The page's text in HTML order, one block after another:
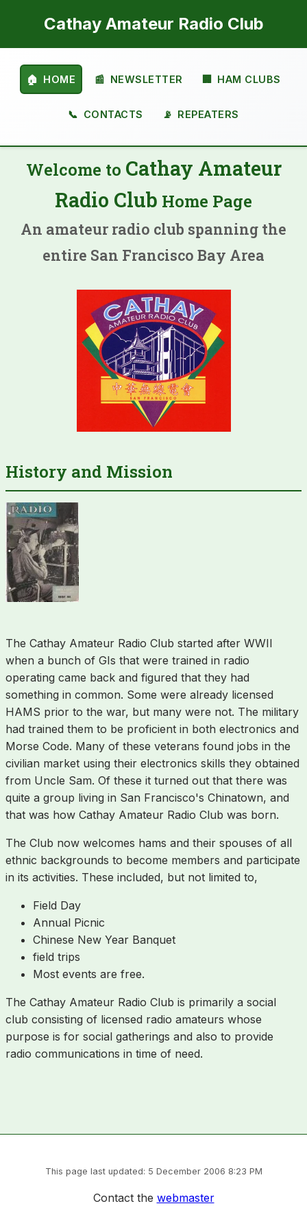
Cathay Amateur Radio Club
🏠 HOME 📰 NEWSLETTER HAM CLUBS
📞 CONTACTS 📡 REPEATERS
Welcome to Cathay Amateur
Radio Club Home Page
An amateur radio club spanning the
entire San Francisco Bay Area
History and Mission
The Cathay Amateur Radio Club started after WWII
when a bunch of GIs that were trained in radio
operating came back and figured that they had
something in common. Some were already licensed
HAMS prior to the war, but many were not. The military
had trained them to be proficient in both electronics and
Morse Code. Many of these veterans found jobs in the
civilian market using their electronics skills they obtained
from Uncle Sam. Of these it turned out that there was
quite a group living in San Francisco's Chinatown, and
that was how Cathay Amateur Radio Club was born.
The Club now welcomes hams and their spouses of all
ethnic backgrounds to become members and participate
in its activities. These included, but not limited to,
Field Day
Annual Picnic
Chinese New Year Banquet
field trips
Most events are free.
The Cathay Amateur Radio Club is primarily a social
club consisting of licensed radio amateurs whose
purpose is for social gatherings and also to provide
radio communications in time of need.
This page last updated: 5 December 2006 8:23 PM
Contact the webmaster